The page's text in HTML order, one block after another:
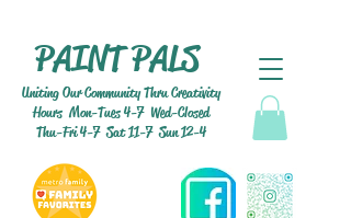
PAINT PALS
Uniting Our Community Thru Creativity
Hours Mon-Tues 4-7 Wed-Closed
Thu-Fri 4-7 Sat 11-7 Sun 12-4